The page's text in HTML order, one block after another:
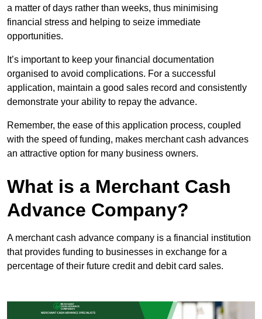
a matter of days rather than weeks, thus minimising
financial stress and helping to seize immediate
opportunities.
It’s important to keep your financial documentation
organised to avoid complications. For a successful
application, maintain a good sales record and consistently
demonstrate your ability to repay the advance.
Remember, the ease of this application process, coupled
with the speed of funding, makes merchant cash advances
an attractive option for many business owners.
What is a Merchant Cash
Advance Company?
A merchant cash advance company is a financial institution
that provides funding to businesses in exchange for a
percentage of their future credit and debit card sales.